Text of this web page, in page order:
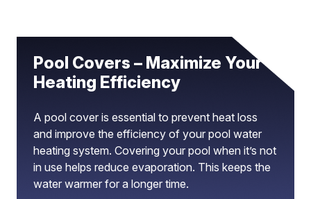
Pool Covers – Maximize Your
Heating Efficiency
A pool cover is essential to prevent heat loss
and improve the efficiency of your pool water
heating system. Covering your pool when it’s not
in use helps reduce evaporation. This keeps the
water warmer for a longer time.